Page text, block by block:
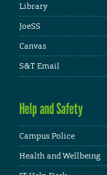
Library
JoeSS
Canvas
S&T Email
Help and Safety
Campus Police
Health and Wellbeing